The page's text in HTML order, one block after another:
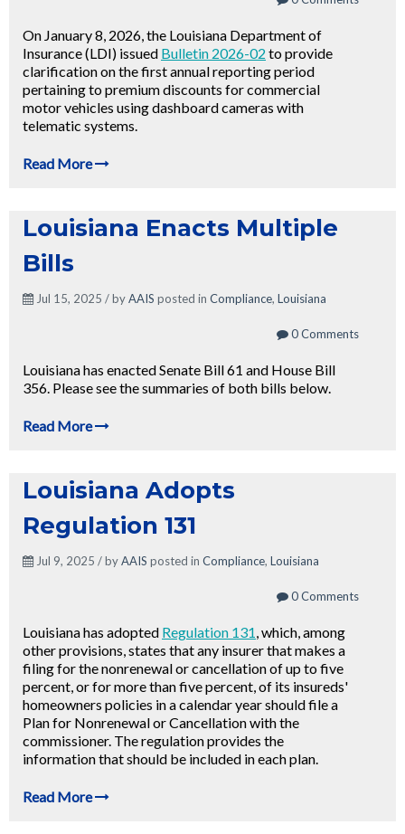
On January 8, 2026, the Louisiana Department of
Insurance (LDI) issued Bulletin 2026-02 to provide
clarification on the first annual reporting period
pertaining to premium discounts for commercial
motor vehicles using dashboard cameras with
telematic systems.
Read More
Louisiana Enacts Multiple
Bills
Jul 15, 2025 / byAAIS posted in Compliance, Louisiana
0 Comments
Louisiana has enacted Senate Bill 61 and House Bill
356. Please see the summaries of both bills below.
Read More
Louisiana Adopts
Regulation 131
Jul 9, 2025 / byAAIS posted in Compliance, Louisiana
0 Comments
Louisiana has adopted Regulation 131, which, among
other provisions, states that any insurer that makes a
filing for the nonrenewal or cancellation of up to five
percent, or for more than five percent, of its insureds'
homeowners policies in a calendar year should file a
Plan for Nonrenewal or Cancellation with the
commissioner. The regulation provides the
information that should be included in each plan.
Read More